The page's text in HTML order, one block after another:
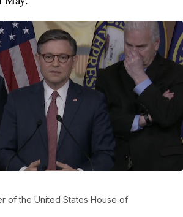
of the United States House of